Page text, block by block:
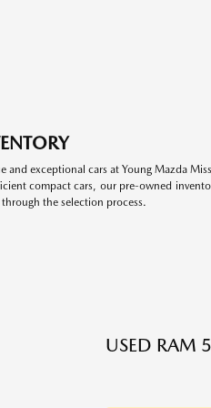
and exceptional cars at Young Mazda
compact cars, our pre-owned
the selection process.
USED RAM